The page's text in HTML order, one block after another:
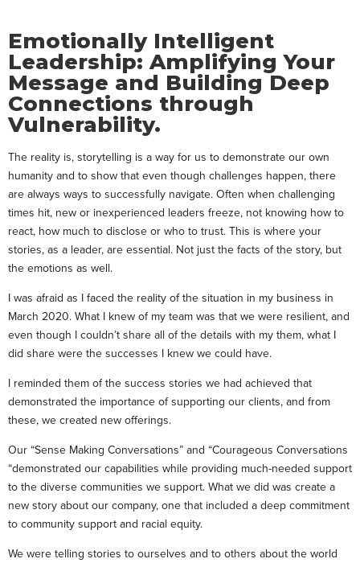
Emotionally Intelligent
Leadership: Amplifying Your
Message and Building Deep
Connections through
Vulnerability.
The reality is, storytelling is a way for us to demonstrate our own
humanity and to show that even though challenges happen, there
are always ways to successfully navigate. Often when challenging
times hit, new or inexperienced leaders freeze, not knowing how to
react, how much to disclose or who to trust. This is where your
stories, as a leader, are essential. Not just the facts of the story, but
the emotions as well.
I was afraid as I faced the reality of the situation in my business in
March 2020. What I knew of my team was that we were resilient, and
even though I couldn’t share all of the details with my them, what I
did share were the successes I knew we could have.
I reminded them of the success stories we had achieved that
demonstrated the importance of supporting our clients, and from
these, we created new offerings.
Our “Sense Making Conversations” and “Courageous Conversations
“demonstrated our capabilities while providing much-needed support
to the diverse communities we support. What we did was create a
new story about our company, one that included a deep commitment
to community support and racial equity.
We were telling stories to ourselves and to others about the world